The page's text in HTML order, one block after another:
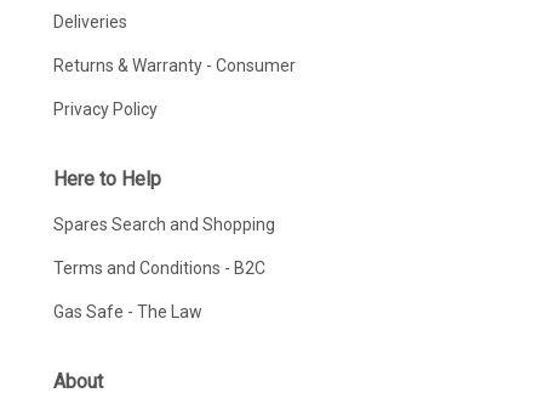
Deliveries
Returns & Warranty - Consumer
Privacy Policy
Here to Help
Spares Search and Shopping
Terms and Conditions - B2C
Gas Safe - The Law
About